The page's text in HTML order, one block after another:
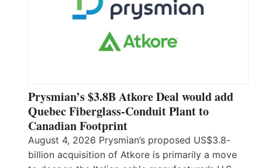
Prysmian’s $3.8B Atkore Deal would add
Quebec Fiberglass-Conduit Plant to
Canadian Footprint
August 4, 2026 Prysmian’s proposed US$3.8-
billion acquisition of Atkore is primarily a move